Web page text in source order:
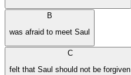
B
was afraid to meet Saul
C
felt that Saul should not be forgiven